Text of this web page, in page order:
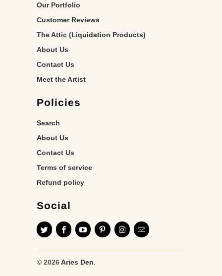
Our Portfolio
Customer Reviews
The Attic (Liquidation Products)
About Us
Contact Us
Meet the Artist
Policies
Search
About Us
Contact Us
Terms of service
Refund policy
Social
© 2026Aries Den.